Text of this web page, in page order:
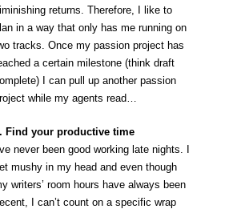
returns. Therefore, I like to
in a way that only has me running on
tracks. Once my passion project has
a certain milestone (think draft
I can pull up another passion
while my agents read…
Find your productive time
never been good working late nights. I
mushy in my head and even though
writers’ room hours have always been
I can’t count on a specific wrap